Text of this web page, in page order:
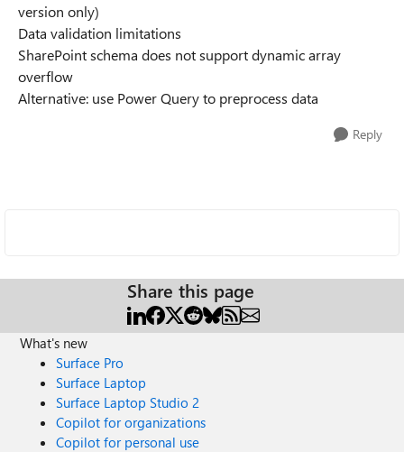
version only)
Data validation limitations
SharePoint schema does not support dynamic array
overflow
Alternative: use Power Query to preprocess data
Reply
Share this page
What's new
Surface Pro
Surface Laptop
Surface Laptop Studio 2
Copilot for organizations
Copilot for personal use